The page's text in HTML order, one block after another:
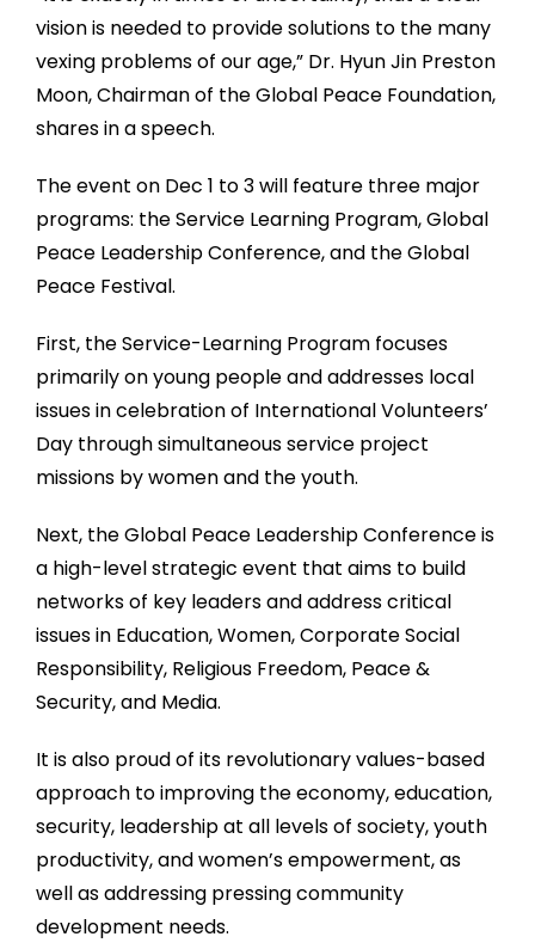
vision is needed to provide solutions to the many
vexing problems of our age,” Dr. Hyun Jin Preston
Moon, Chairman of the Global Peace Foundation,
shares in a speech.
The event on Dec 1 to 3 will feature three major
programs: the Service Learning Program, Global
Peace Leadership Conference, and the Global
Peace Festival.
First, the Service-Learning Program focuses
primarily on young people and addresses local
issues in celebration of International Volunteers’
Day through simultaneous service project
missions by women and the youth.
Next, the Global Peace Leadership Conference is
a high-level strategic event that aims to build
networks of key leaders and address critical
issues in Education, Women, Corporate Social
Responsibility, Religious Freedom, Peace &
Security, and Media.
It is also proud of its revolutionary values-based
approach to improving the economy, education,
security, leadership at all levels of society, youth
productivity, and women’s empowerment, as
well as addressing pressing community
development needs.